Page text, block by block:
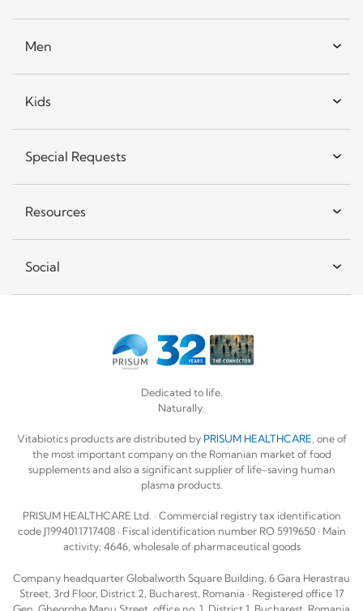
Men
Kids
Special Requests
Resources
Social
Dedicated to life.
Naturally.
Vitabiotics products are distributed by PRISUM HEALTHCARE , one of
the most important company on the Romanian market of food
supplements and also a significant supplier of life-saving human
plasma products.
PRISUM HEALTHCARE Ltd. · Commercial registry tax identification
code J1994011717408 · Fiscal identification number RO 5919650 · Main
activity: 4646, wholesale of pharmaceutical goods
Company headquarter Globalworth Square Building, 6 Gara Herastrau
Street, 3rd Floor, District 2, Bucharest, Romania · Registered office 17
Gen. Gheorghe Manu Street, office no. 1, District 1, Bucharest, Romania